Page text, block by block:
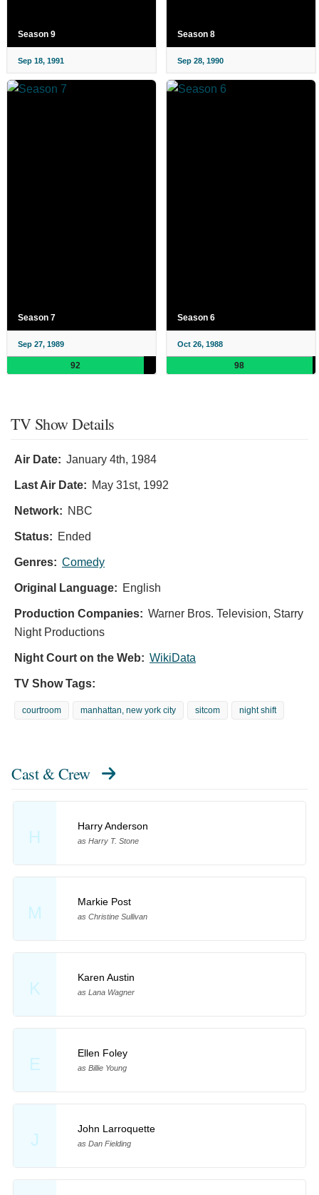
Season 9
Sep 18, 1991
Season 8
Sep 28, 1990
Season 7
Sep 27, 1989
92
Season 6
Oct 26, 1988
98
TV Show Details
Air Date: January 4th, 1984
Last Air Date: May 31st, 1992
Network: NBC
Status: Ended
Genres: Comedy
Original Language: English
Production Companies: Warner Bros. Television, Starry
Night Productions
Night Court on the Web: WikiData
TV Show Tags:
courtroom manhattan, new york city sitcom night shift
Cast & Crew
H
Harry Anderson
as Harry T. Stone
M
Markie Post
as Christine Sullivan
K
Karen Austin
as Lana Wagner
E
Ellen Foley
as Billie Young
J
John Larroquette
as Dan Fielding